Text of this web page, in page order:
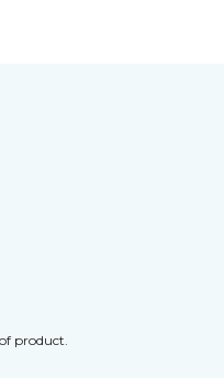
product.